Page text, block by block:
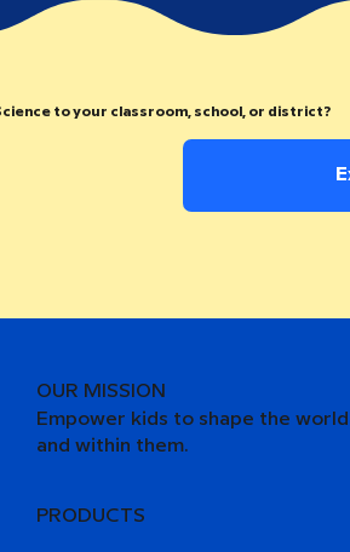
to your classroom, school, or district?
OUR MISSION
Empower kids to shape the
and within them.
PRODUCTS